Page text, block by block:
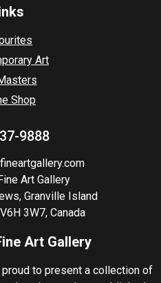
Art
Shop
9888
Art Gallery
Granville Island
3W7, Canada
Art Gallery
to present a collection of